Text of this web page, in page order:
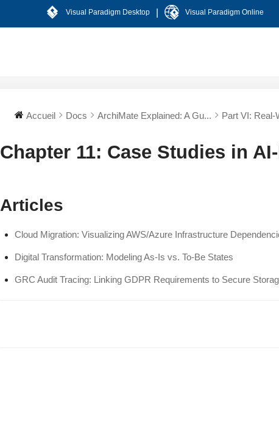
Visual Paradigm Desktop Visual Paradigm Online
Accueil Docs ArchiMate Explained: A Gu... Part VI: Real-
Chapter 11: Case Studies in
Articles
Cloud Migration: Visualizing AWS/Azure Infrastructure
Digital Transformation: Modeling As-Is vs. To-Be States
GRC Audit Tracing: Linking GDPR Requirements to Secure